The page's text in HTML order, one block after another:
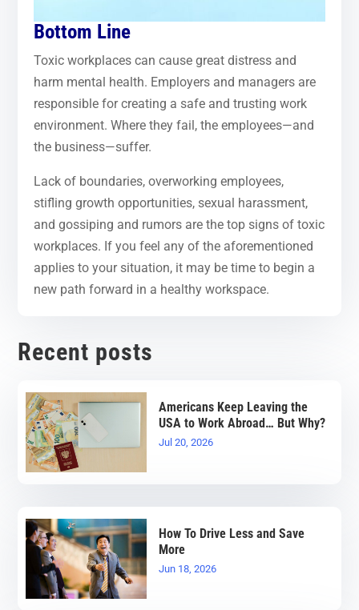
Bottom Line
Toxic workplaces can cause great distress and
harm mental health. Employers and managers are
responsible for creating a safe and trusting work
environment. Where they fail, the employees—and
the business—suffer.
Lack of boundaries, overworking employees,
stifling growth opportunities, sexual harassment,
and gossiping and rumors are the top signs of toxic
workplaces. If you feel any of the aforementioned
applies to your situation, it may be time to begin a
new path forward in a healthy workspace.
Recent posts
Americans Keep Leaving the
USA to Work Abroad… But Why?
Jul 20, 2026
How To Drive Less and Save
More
Jun 18, 2026